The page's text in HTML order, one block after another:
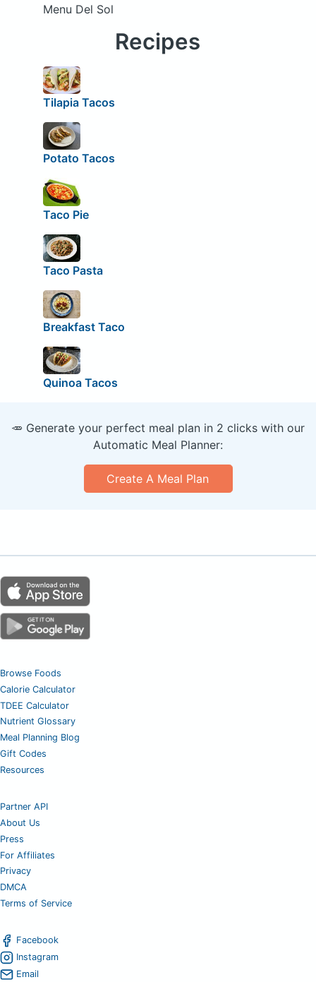
Menu Del Sol
Recipes
Tilapia Tacos
Potato Tacos
Taco Pie
Taco Pasta
Breakfast Taco
Quinoa Tacos
🥕 Generate your perfect meal plan in 2 clicks with our
Automatic Meal Planner:
Create A Meal Plan
Browse Foods
Calorie Calculator
TDEE Calculator
Nutrient Glossary
Meal Planning Blog
Gift Codes
Resources
Partner API
About Us
Press
For Affiliates
Privacy
DMCA
Terms of Service
Facebook
Instagram
Email